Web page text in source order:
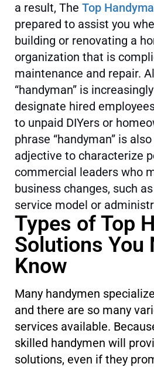
a result, The Top
prepared to assist you
building or renovating a
organization that is
maintenance and repair.
“handyman” is
designate hired
to unpaid DIYers or
phrase “handyman” is
adjective to characterize
commercial leaders who
business changes, such
service model or
Types of Top
Solutions You
Know
Many handymen
and there are so many
services available.
skilled handymen will
solutions, even if they